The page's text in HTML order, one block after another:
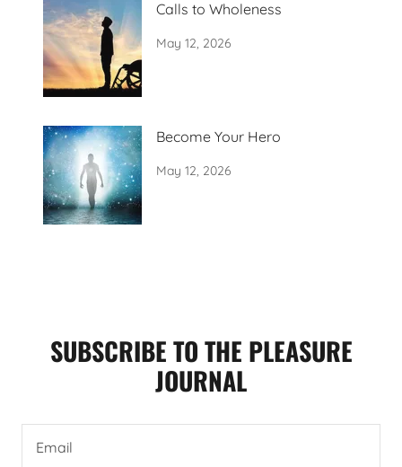
Calls to Wholeness
May 12, 2026
Become Your Hero
May 12, 2026
SUBSCRIBE TO THE PLEASURE
JOURNAL
Email